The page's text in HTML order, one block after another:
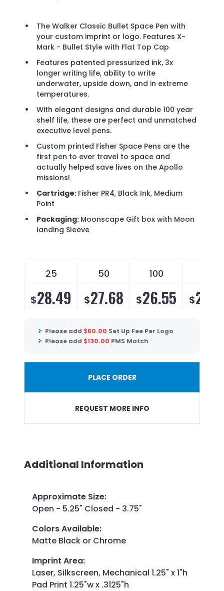
The Walker Classic Bullet Space Pen with
your custom imprint or logo. Features X-
Mark - Bullet Style with Flat Top Cap
Features patented pressurized ink, 3x
longer writing life, ability to write
underwater, upside down, and in extreme
temperatures.
With elegant designs and durable 100 year
shelf life, these are perfect and unmatched
executive level pens.
Custom printed Fisher Space Pens are the
first pen to ever travel to space and
actually helped save lives on the Apollo
missions!
Cartridge: Fisher PR4, Black Ink, Medium
Point
Packaging: Moonscape Gift box with Moon
landing Sleeve
25 50 100
$28.49 $27.68 $26.55 $
Please add $60.00 Set Up Fee Per Logo
Please add $130.00 PMS Match
PLACE ORDER
REQUEST MORE INFO
Additional Information
Approximate Size:
Open - 5.25" Closed - 3.75"
Colors Available:
Matte Black or Chrome
Imprint Area:
Laser, Silkscreen, Mechanical 1.25" x 1"h
Pad Print 1.25"w x .3125"h